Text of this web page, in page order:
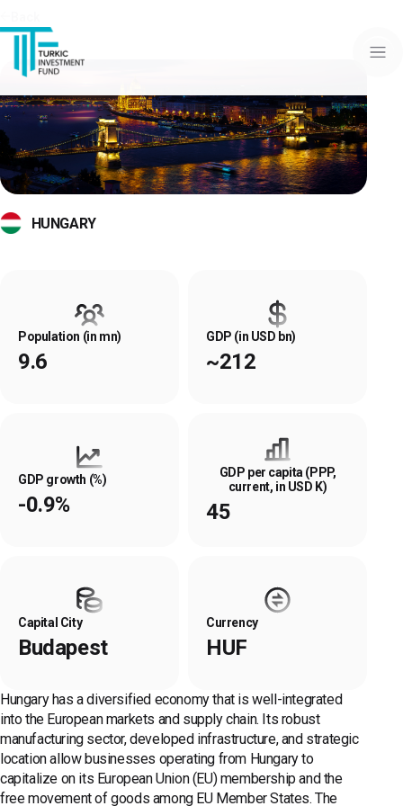
HUNGARY
Population (in mn)
9.6
GDP (in USD bn)
~212
GDP growth (%)
-0.9%
GDP per capita (PPP,
current, in USD K)
45
Capital City
Budapest
Currency
HUF
Hungary has a diversified economy that is well-integrated
into the European markets and supply chain. Its robust
manufacturing sector, developed infrastructure, and strategic
location allow businesses operating from Hungary to
capitalize on its European Union (EU) membership and the
free movement of goods among EU Member States. The